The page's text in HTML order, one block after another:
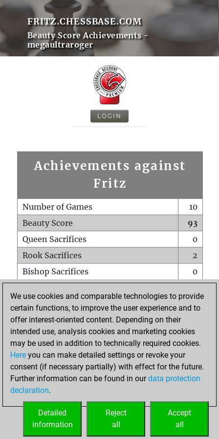
FRITZ.CHESSBASE.COM
Beauty Score Achievements -
megaultraroger
LOGIN
Achievements against
Fritz
Number of Games
10
Beauty Score
93
Queen Sacrifices
0
Rook Sacrifices
2
Bishop Sacrifices
0
Pawn Sacrifices
7
Mates on full board
Checkmates with a pawn
0
Smothered mates
Underpromotions
0
Doubled rooks on seventh rank
HOME
We use cookies and comparable technologies to provide
certain functions, to improve the user experience and to
offer interest-oriented content. Depending on their
intended use, analysis cookies and marketing cookies
may be used in addition to technically required cookies.
Here you can make detailed settings or revoke your
consent (if necessary partially) with effect for the future.
Further information can be found in ourdata protection
declaration.
Accept
all
Reject
all
Detailed
information